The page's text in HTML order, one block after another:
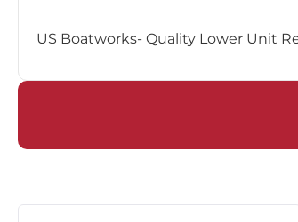
US Boatworks- Quality Lower Unit